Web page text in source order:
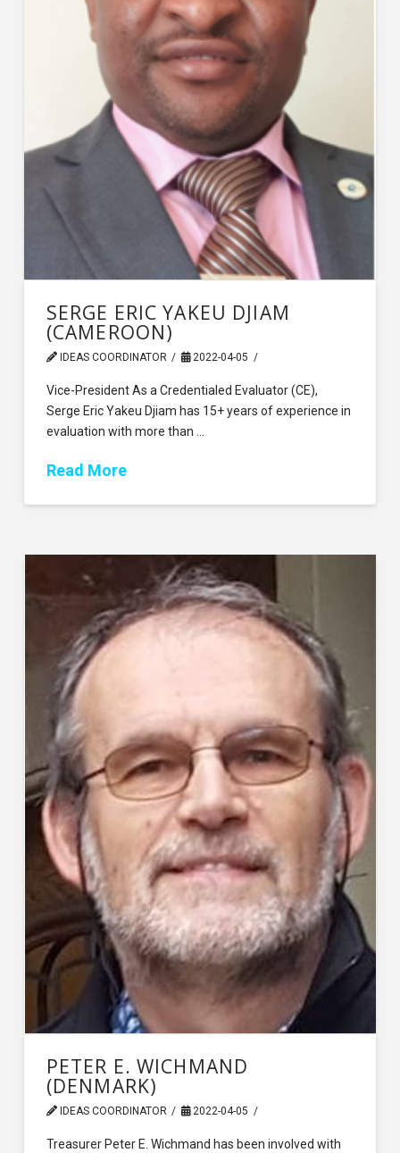
SERGE ERIC YAKEU DJIAM
(CAMEROON)
IDEAS COORDINATOR 2022-04-05
Vice-President As a Credentialed Evaluator (CE),
Serge Eric Yakeu Djiam has 15+ years of experience in
evaluation with more than …
Read More
PETER E. WICHMAND
(DENMARK)
IDEAS COORDINATOR 2022-04-05
Treasurer Peter E. Wichmand has been involved with